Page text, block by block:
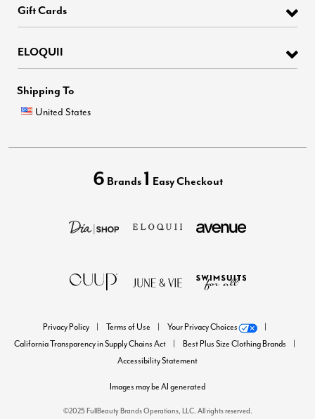
Gift Cards
ELOQUII
Shipping To
United States
6 Brands 1 Easy Checkout
Privacy Policy Terms of Use
Your Privacy Choices
California Transparency in Supply Chains Act
Best Plus Size Clothing Brands
Accessibility Statement
Images may be AI generated
©2025 FullBeauty Brands Operations, LLC. All rights reserved.